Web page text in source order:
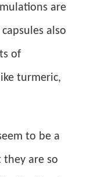
are
also
of
turmeric,
to be a
are so